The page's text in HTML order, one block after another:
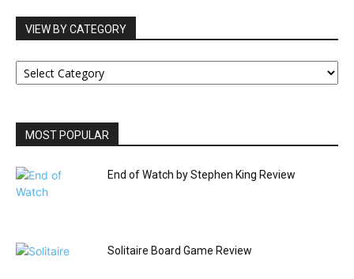
VIEW BY CATEGORY
VIEW
BY
MOST POPULAR
End of Watch by Stephen King Review
Solitaire Board Game Review